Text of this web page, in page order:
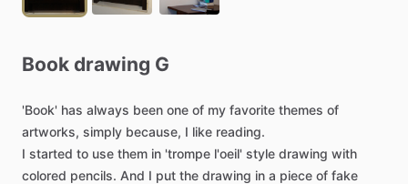
Book drawing G
'Book' has always been one of my favorite themes of
artworks, simply because, I like reading.
I started to use them in 'trompe l'oeil' style drawing with
colored pencils. And I put the drawing in a piece of fake